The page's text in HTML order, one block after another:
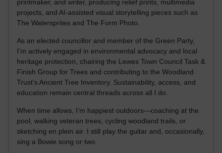
printmaker, and writer, producing relief prints, multimedia
projects, and AI-assisted visual storytelling pieces such as
The Watersprites and The Form Photo.
As an elected councillor and member of the Green Party,
I’m actively engaged in environmental advocacy and local
heritage protection, chairing the Lewes Town Council Task &
Finish Group for Trees and contributing to the Woodland
Trust’s Ancient Tree Inventory. Sustainability, access, and
education remain central threads across all I do.
When time allows, I’m happiest outdoors—coaching at the
pool, walking veteran trees, cycling woodland trails, or
sketching en plein air. I still play the guitar and, occasionally,
sing a Bowie song or two.